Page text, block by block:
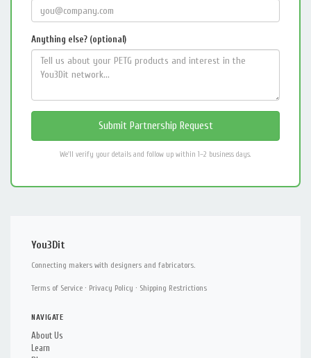
Anything else? (optional)
We'll verify your details and follow up within 1–2 business days.
You3Dit
Connecting makers with designers and fabricators.
Terms of Service · Privacy Policy · Shipping Restrictions
NAVIGATE
About Us
Learn